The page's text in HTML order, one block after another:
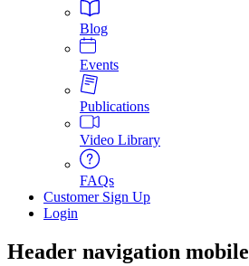
Blog
Events
Publications
Video Library
FAQs
Customer Sign Up
Login
Header navigation mobile